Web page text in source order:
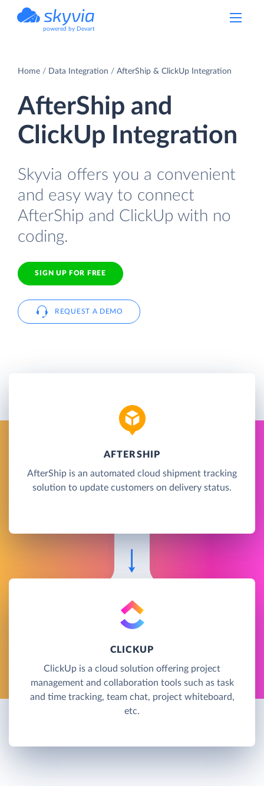
powered by Devart
Home Data Integration AfterShip & ClickUp Integration
AfterShip and
ClickUp Integration
Skyvia offers you a convenient
and easy way to connect
AfterShip and ClickUp with no
coding.
SIGN UP FOR FREE
REQUEST A DEMO
AFTERSHIP
AfterShip is an automated cloud shipment tracking
solution to update customers on delivery status.
CLICKUP
ClickUp is a cloud solution offering project
management and collaboration tools such as task
and time tracking, team chat, project whiteboard,
etc.